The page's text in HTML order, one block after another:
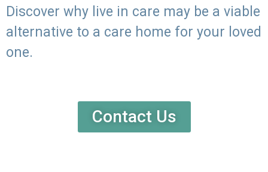
Discover why live in care may be a viable
alternative to a care home for your loved
one.
Contact Us